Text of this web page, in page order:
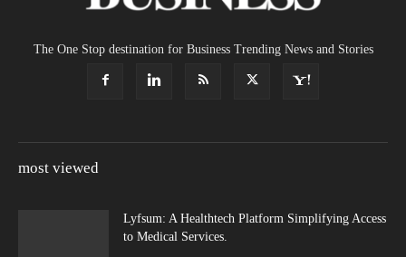
The One Stop destination for Business Trending News and Stories
most viewed
Lyfsum: A Healthtech Platform Simplifying Access
to Medical Services.